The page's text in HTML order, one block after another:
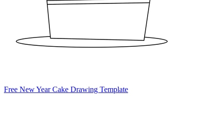
Free New Year Cake Drawing Template